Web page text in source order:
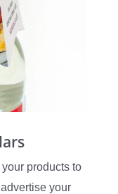
products to
your